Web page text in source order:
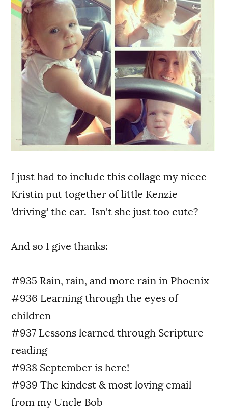
I just had to include this collage my niece
Kristin put together of little Kenzie
'driving' the car. Isn't she just too cute?
And so I give thanks:
#935 Rain, rain, and more rain in Phoenix
#936 Learning through the eyes of
children
#937 Lessons learned through Scripture
reading
#938 September is here!
#939 The kindest & most loving email
from my Uncle Bob